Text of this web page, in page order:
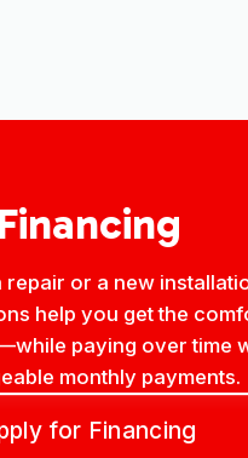
Financing
repair or a new
help you get the
paying over time
monthly payments.
for Financing